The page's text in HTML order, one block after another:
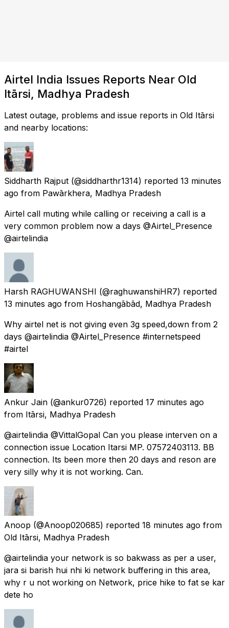
Airtel India Issues Reports Near Old
Itārsi, Madhya Pradesh
Latest outage, problems and issue reports in Old Itārsi
and nearby locations:
Siddharth Rajput (@siddharthr1314) reported 13 minutes
ago from Pawārkhera, Madhya Pradesh
Airtel call muting while calling or receiving a call is a
very common problem now a days @Airtel_Presence
@airtelindia
Harsh RAGHUWANSHI (@raghuwanshiHR7) reported
13 minutes ago from Hoshangābād, Madhya Pradesh
Why airtel net is not giving even 3g speed,down from 2
days @airtelindia @Airtel_Presence #internetspeed
#airtel
Ankur Jain (@ankur0726) reported 17 minutes ago
from Itārsi, Madhya Pradesh
@airtelindia @VittalGopal Can you please interven on a
connection issue Location Itarsi MP. 07572403113. BB
connection. Its been more then 20 days and reson are
very silly why it is not working. Can.
Anoop (@Anoop020685) reported 18 minutes ago from
Old Itārsi, Madhya Pradesh
@airtelindia your network is so bakwass as per a user,
jara si barish hui nhi ki network buffering in this area,
why r u not working on Network, price hike to fat se kar
dete ho